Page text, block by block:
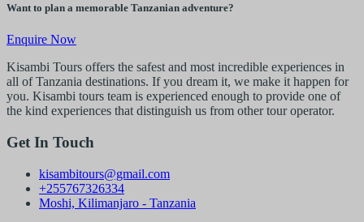
Want to plan a memorable Tanzanian adventure?
Enquire Now
Kisambi Tours offers the safest and most incredible experiences in
all of Tanzania destinations. If you dream it, we make it happen for
you. Kisambi tours team is experienced enough to provide one of
the kind experiences that distinguish us from other tour operator.
Get In Touch
kisambitours@gmail.com
+255767326334
Moshi, Kilimanjaro - Tanzania